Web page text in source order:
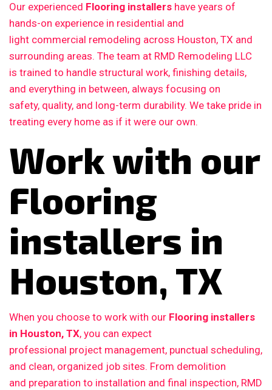
Our experienced Flooring installers have years of
hands-on experience in residential and
light commercial remodeling across Houston, TX and
surrounding areas. The team at RMD Remodeling LLC
is trained to handle structural work, finishing details,
and everything in between, always focusing on
safety, quality, and long-term durability. We take pride in
treating every home as if it were our own.
Work with our
Flooring
installers in
Houston, TX
When you choose to work with our Flooring installers
in Houston, TX, you can expect
professional project management, punctual scheduling,
and clean, organized job sites. From demolition
and preparation to installation and final inspection, RMD